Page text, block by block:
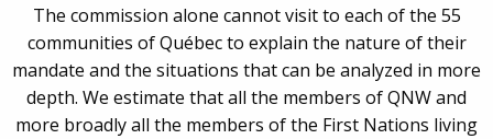
The commission alone cannot visit to each of the 55
communities of Québec to explain the nature of their
mandate and the situations that can be analyzed in more
depth. We estimate that all the members of QNW and
more broadly all the members of the First Nations living